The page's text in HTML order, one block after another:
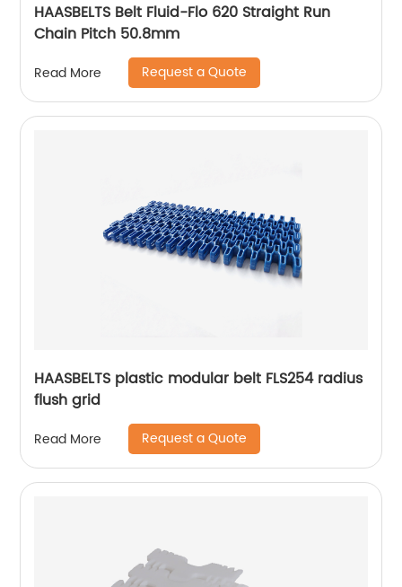
HAASBELTS Belt Fluid-Flo 620 Straight Run
Chain Pitch 50.8mm
Read More Request a Quote
HAASBELTS plastic modular belt FLS254 radius
flush grid
Read More Request a Quote